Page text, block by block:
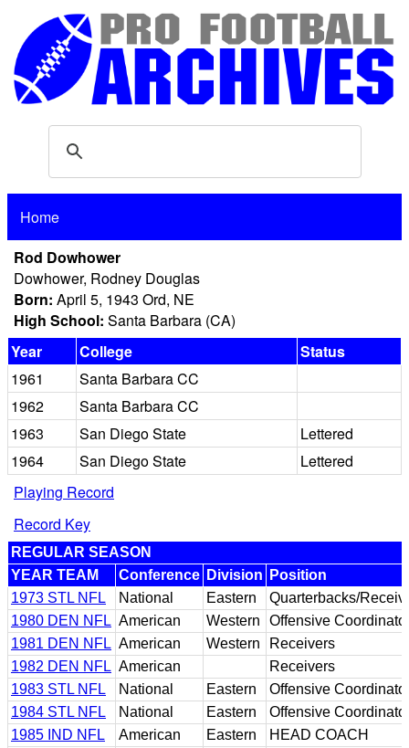
Home
Rod Dowhower
Dowhower, Rodney Douglas
Born: April 5, 1943 Ord, NE
High School: Santa Barbara (CA)
Year
College
Status
1961
Santa Barbara CC
1962
Santa Barbara CC
1963
San Diego State
Lettered
1964
San Diego State
Lettered
Playing Record
Record Key
REGULAR SEASON
YEAR TEAM
Conference Division
Position
1973 STL NFL
National Eastern
Quarterbacks/
1980 DEN NFL American Western
Offensive
1981 DEN NFL American Western
Receivers
1982 DEN NFL American
Receivers
1983 STL NFL
National Eastern
Offensive
1984 STL NFL
National Eastern
Offensive
1985 IND NFL
American Eastern
HEAD COACH